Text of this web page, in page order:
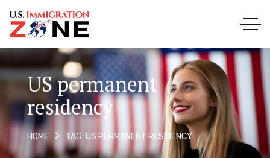
US permanent
residency
HOME TAG: US PERMANENT RESIDENCY